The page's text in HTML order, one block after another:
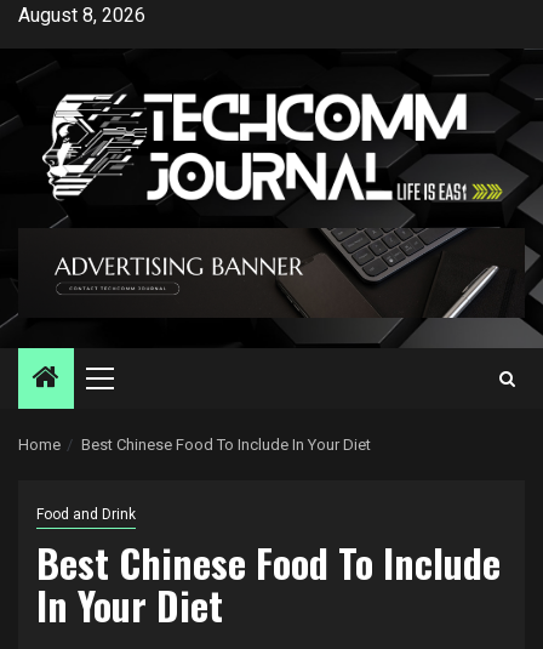
Skip
content
August 8, 2026
Primary
Home Best Chinese Food To Include In Your Diet
Food and Drink
Best Chinese Food To Include
In Your Diet